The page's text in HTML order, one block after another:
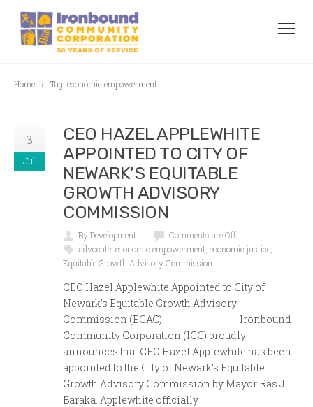
Home Tag: economic empowerment
3
Jul
CEO HAZEL APPLEWHITE
APPOINTED TO CITY OF
NEWARK’S EQUITABLE
GROWTH ADVISORY
COMMISSION
By Development
Comments are Off
advocate economic empowerment economic justice
Equitable Growth Advisory Commission
CEO Hazel Applewhite Appointed to City of
Newark’s Equitable Growth Advisory
Commission (EGAC) Ironbound
Community Corporation (ICC) proudly
announces that CEO Hazel Applewhite has been
appointed to the City of Newark’s Equitable
Growth Advisory Commission by Mayor Ras J.
Baraka. Applewhite officially